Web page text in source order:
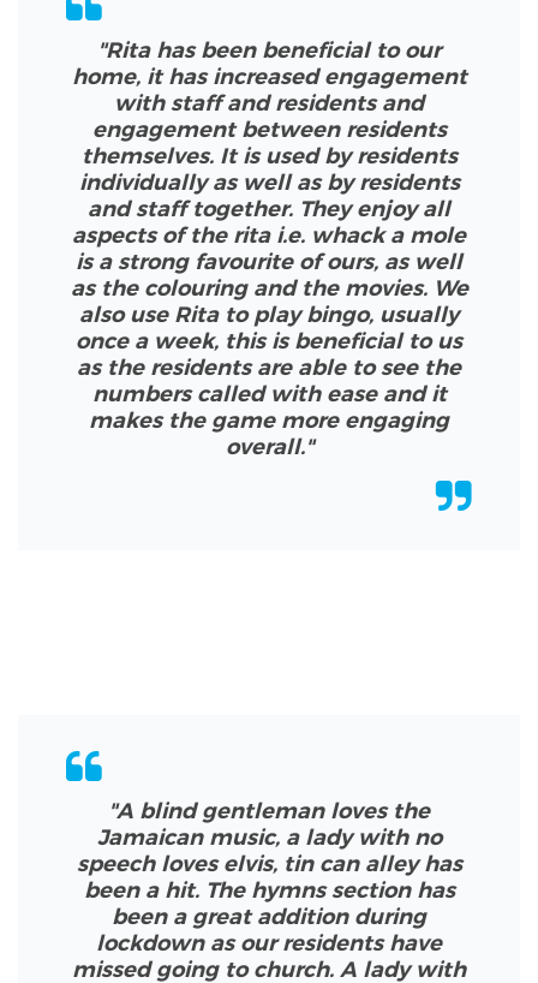
"Rita has been beneficial to our
home, it has increased engagement
with staff and residents and
engagement between residents
themselves. It is used by residents
individually as well as by residents
and staff together. They enjoy all
aspects of the rita i.e. whack a mole
is a strong favourite of ours, as well
as the colouring and the movies. We
also use Rita to play bingo, usually
once a week, this is beneficial to us
as the residents are able to see the
numbers called with ease and it
makes the game more engaging
overall."
"A blind gentleman loves the
Jamaican music, a lady with no
speech loves elvis, tin can alley has
been a hit. The hymns section has
been a great addition during
lockdown as our residents have
missed going to church. A lady with